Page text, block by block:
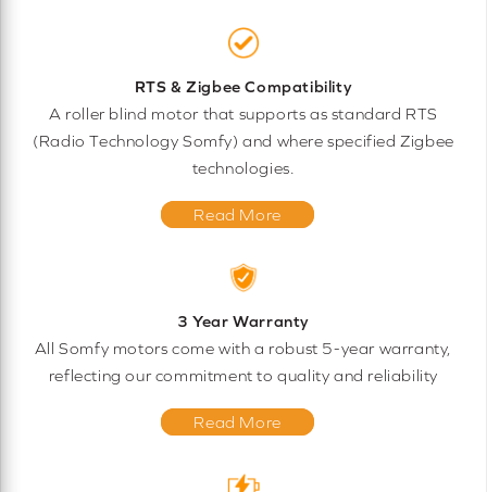
RTS & Zigbee Compatibility
A roller blind motor that supports as standard RTS
(Radio Technology Somfy) and where specified Zigbee
technologies.
Read More
3 Year Warranty
All Somfy motors come with a robust 5-year warranty,
reflecting our commitment to quality and reliability
Read More